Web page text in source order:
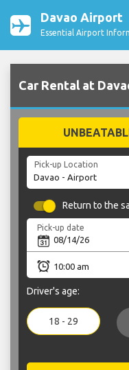
Davao Airport
Essential Airport
Car Rental at
Pick-up Location
Return to the
Pick-up date
Driver's age:
18 - 29